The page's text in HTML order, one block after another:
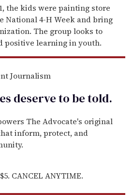
the kids were painting store
National 4-H Week and bring
The group looks to
positive learning in youth.
Journalism
deserve to betold.
The Advocate's original
inform, protect, and
CANCEL ANYTIME.